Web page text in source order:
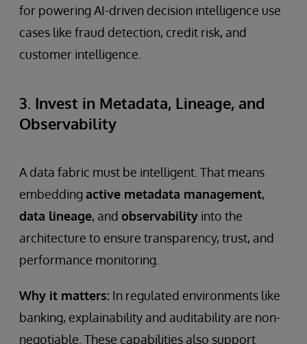
for powering AI-driven decision intelligence use
cases like fraud detection, credit risk, and
customer intelligence.
3. Invest in Metadata, Lineage, and
Observability
A data fabric must be intelligent. That means
embeddingactive metadata management,
data lineage, and observability into the
architecture to ensure transparency, trust, and
performance monitoring.
Why it matters: In regulated environments like
banking, explainability and auditability are non-
negotiable. These capabilities also support